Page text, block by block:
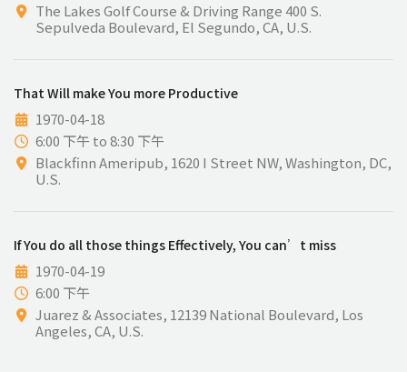
The Lakes Golf Course & Driving Range 400 S.
Sepulveda Boulevard, El Segundo, CA, U.S.
That Will make You more Productive
1970-04-18
6:00 下午 to 8:30 下午
Blackfinn Ameripub, 1620 I Street NW, Washington, DC,
U.S.
If You do all those things Effectively, You can’t miss
1970-04-19
6:00 下午
Juarez & Associates, 12139 National Boulevard, Los
Angeles, CA, U.S.